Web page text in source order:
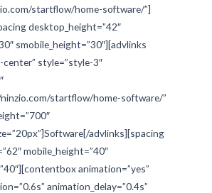
startflow/home-software/”]
desktop_height=”42″
smobile_height=”30″][advlinks
style=”style-3″
startflow/home-software/”
advlinks][spacing
mobile_height=”40″
animation=”yes”
animation_delay=”0.4s”